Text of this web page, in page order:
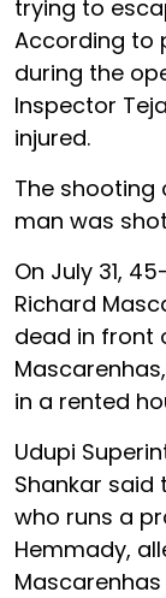
trying to
According to
during the
Inspector
injured.
The
man was
On July 31,
Richard
dead in front
in a rented
Udupi
Shankar
who runs a
Hemmady,